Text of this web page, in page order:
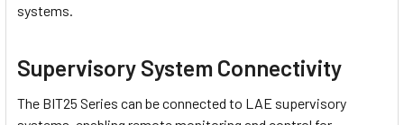
systems.
Supervisory System Connectivity
The BIT25 Series can be connected to LAE supervisory